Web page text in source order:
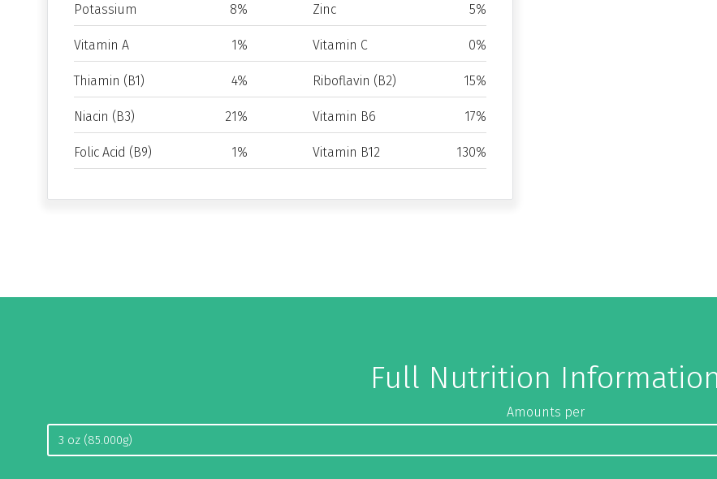
Potassium 8% Zinc 5%
Vitamin A 1% Vitamin C 0%
Thiamin (B1) 4% Riboflavin (B2) 15%
Niacin (B3) 21% Vitamin B6 17%
Folic Acid (B9) 1% Vitamin B12 130%
Full Nutrition
Amounts per